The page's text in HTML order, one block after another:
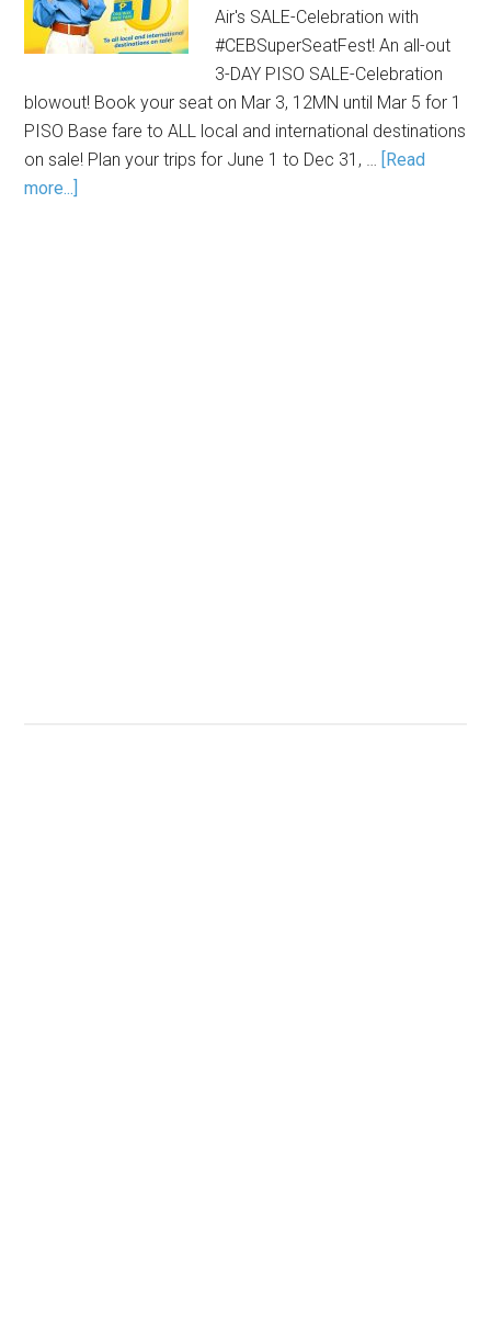
Air's SALE-Celebration with
#CEBSuperSeatFest! An all-out
3-DAY PISO SALE-Celebration
blowout! Book your seat on Mar 3, 12MN until Mar 5 for 1
PISO Base fare to ALL local and international destinations
on sale! Plan your trips for June 1 to Dec 31, … [Read
more...]